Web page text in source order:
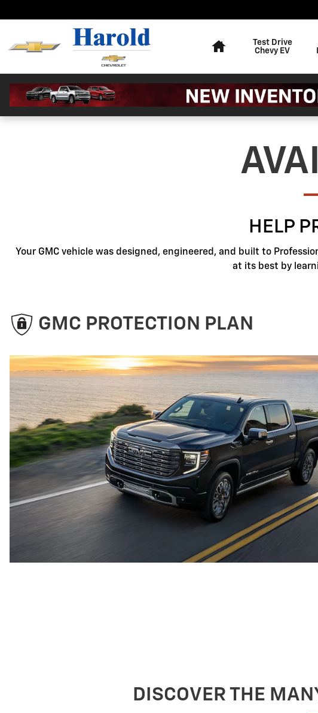
Test Drive
Chevy EV
HELP
Your GMC vehicle was designed, engineered, and built to
at its best by
GMC PROTECTION PLAN
DISCOVER THE